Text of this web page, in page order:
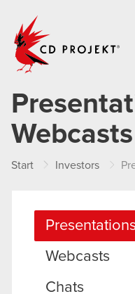
Webcasts
Start Investors
Webcasts
Chats